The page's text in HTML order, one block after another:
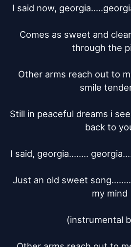
I said now,
Comes as sweet and
through the
Other arms reach out to
smile
Still in peaceful dreams i
back to
I said, georgia........
Just an old sweet
my mind
(instrumental